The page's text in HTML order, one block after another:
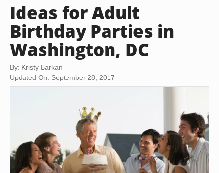
Ideas for Adult
Birthday Parties in
Washington, DC
By: Kristy Barkan
Updated On: September 28, 2017